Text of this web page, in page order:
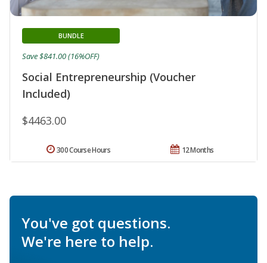
Social Entrepreneurship (Voucher
Included)
BUNDLE
$4463.00
Save $841.00 (16%OFF)
12 Months
300 Course Hours
You've got questions.
We're here to help.